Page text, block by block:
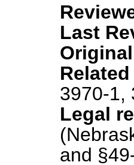
Last
3970-1,
Legal
and